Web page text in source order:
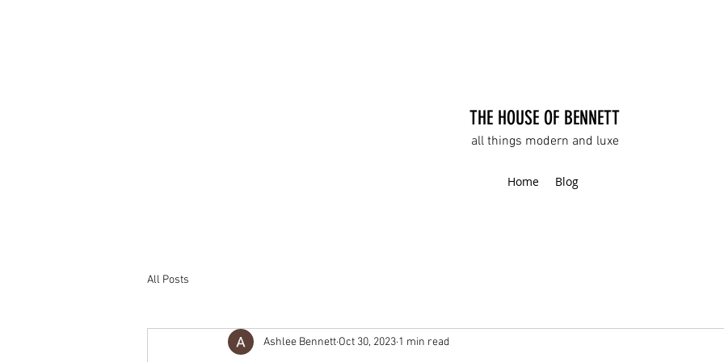
THE HOUSE OF BENNETT
all things modern and luxe
Home Blog
All Posts
Ashlee Bennett Oct 30, 2023 1 min read